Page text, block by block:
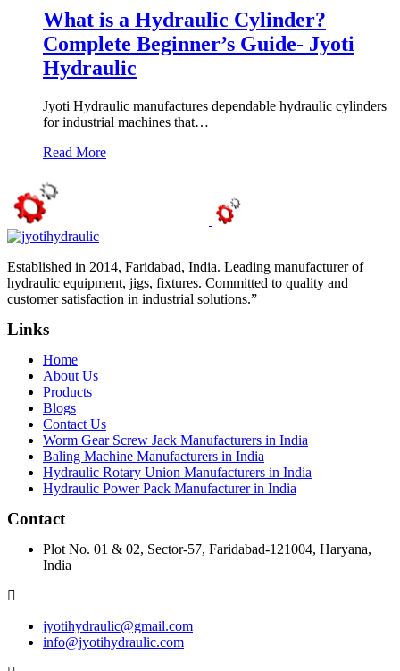
What is a Hydraulic Cylinder?
Complete Beginner’s Guide- Jyoti
Hydraulic
Jyoti Hydraulic manufactures dependable hydraulic cylinders
for industrial machines that…
Read More
Established in 2014, Faridabad, India. Leading manufacturer of
hydraulic equipment, jigs, fixtures. Committed to quality and
customer satisfaction in industrial solutions.”
Links
Home
About Us
Products
Blogs
Contact Us
Worm Gear Screw Jack Manufacturers in India
Baling Machine Manufacturers in India
Hydraulic Rotary Union Manufacturers in India
Hydraulic Power Pack Manufacturer in India
Contact
Plot No. 01 & 02, Sector-57, Faridabad-121004, Haryana,
India
jyotihydraulic@gmail.com
info@jyotihydraulic.com